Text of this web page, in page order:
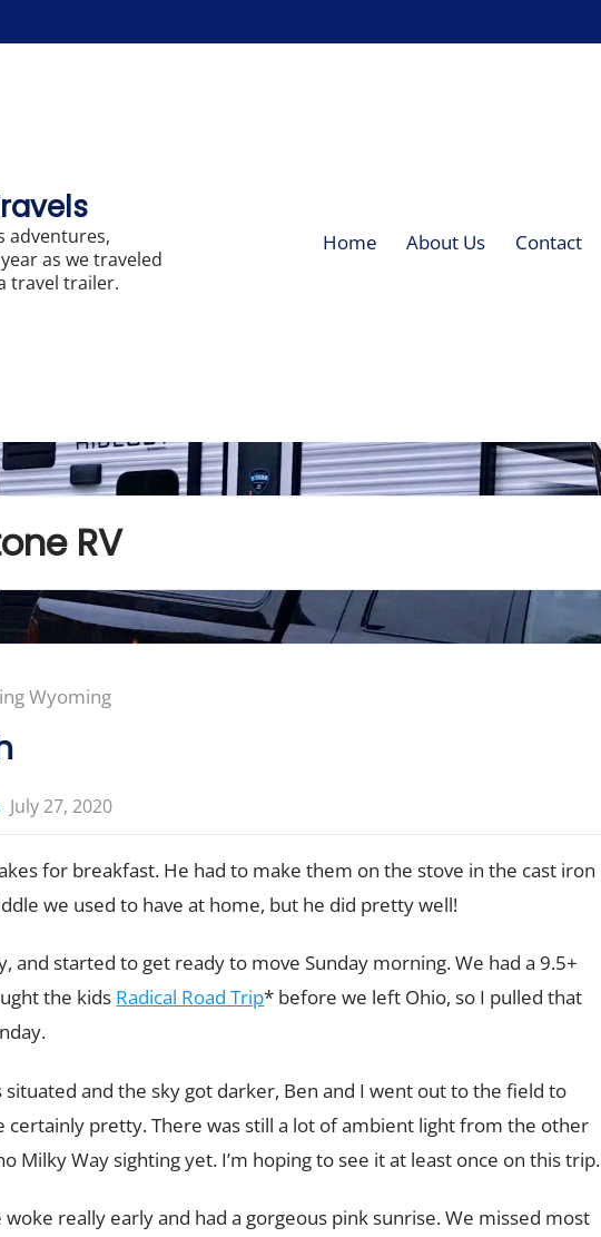
adventures,
as we traveled
travel trailer.
Home About Us Contact
RV
Wyoming
July 27, 2020
for breakfast. He had to make them on the stove in the cast iron
we used to have at home, but he did pretty well!
and started to get ready to move Sunday morning. We had a 9.5+
the kids Radical Road Trip* before we left Ohio, so I pulled that
situated and the sky got darker, Ben and I went out to the field to
certainly pretty. There was still a lot of ambient light from the other
Milky Way sighting yet. I’m hoping to see it at least once on this trip.
woke really early and had a gorgeous pink sunrise. We missed most